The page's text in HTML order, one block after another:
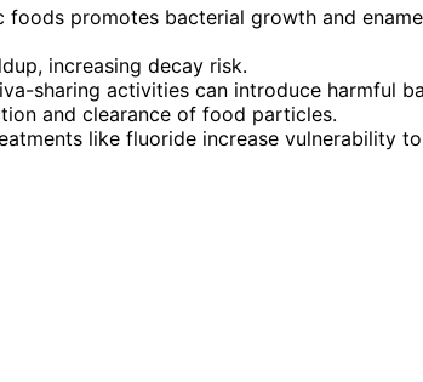
promotes bacterial growth and
increasing decay risk.
sharing activities can introduce harmful
and clearance of food particles.
like fluoride increase vulnerability